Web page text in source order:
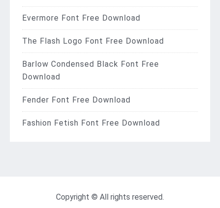
Evermore Font Free Download
The Flash Logo Font Free Download
Barlow Condensed Black Font Free
Download
Fender Font Free Download
Fashion Fetish Font Free Download
Copyright © All rights reserved.